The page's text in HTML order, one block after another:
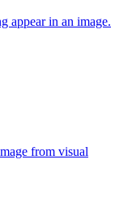
appear in an image.
from visual